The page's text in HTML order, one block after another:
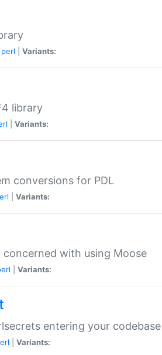
perl Variants:
library
Variants:
conversions for PDL
Variants:
concerned with using Moose
Variants:
entering your codebase
Variants: